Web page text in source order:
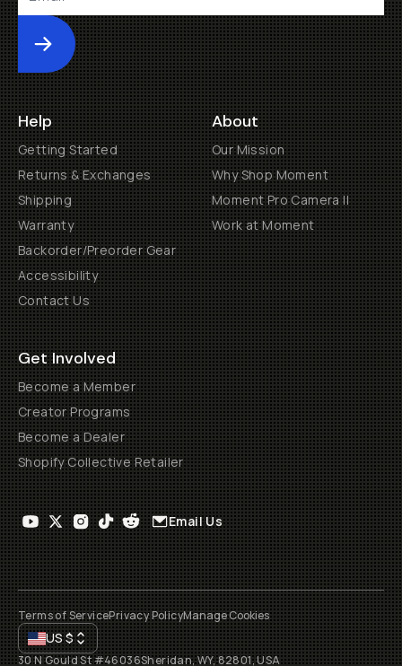
Submit
Help
Getting Started
Returns & Exchanges
Shipping
Warranty
Backorder/Preorder Gear
Accessibility
Contact Us
About
Our Mission
Why Shop Moment
Moment Pro Camera II
Work at Moment
Get Involved
Become a Member
Creator Programs
Become a Dealer
Shopify Collective Retailer
Email Us
Terms of ServicePrivacy PolicyManage Cookies
US$
30 N Gould St #46036Sheridan, WY, 82801, USA